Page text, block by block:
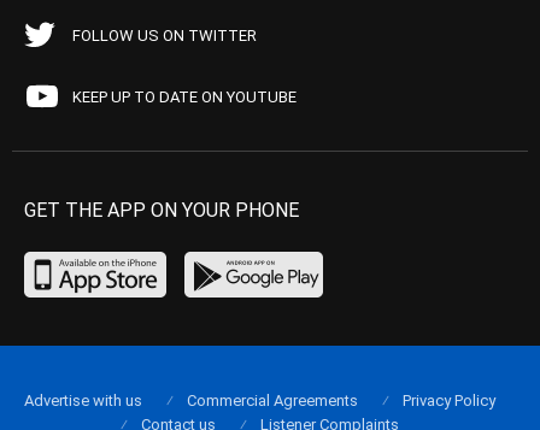
FOLLOW US ON TWITTER
KEEP UP TO DATE ON YOUTUBE
GET THE APP ON YOUR PHONE
Advertise with us Commercial Agreements
Privacy Policy
Contact us
Listener Complaints